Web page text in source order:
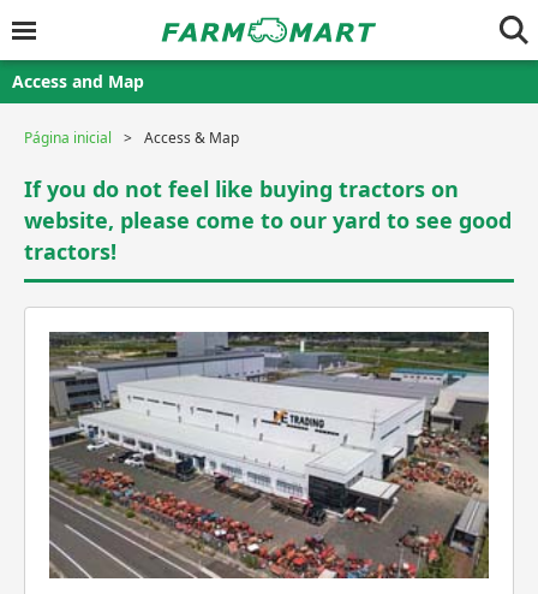
Access and Map
Página inicial Access & Map
If you do not feel like buying tractors on
website, please come to our yard to see good
tractors!